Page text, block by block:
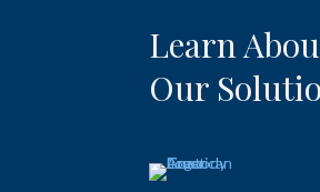
Learn
Our